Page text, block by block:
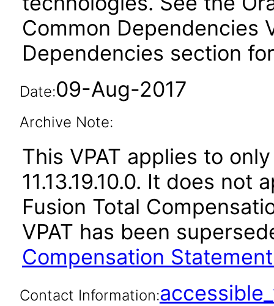
Common Dependencies
Dependencies section
Date:09-Aug-2017
Archive Note:
This VPAT applies to
11.13.19.10.0. It does
Fusion Total
VPAT has been
Compensation Statement
Contact Information: